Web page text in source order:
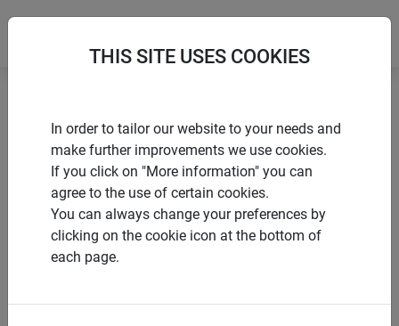
Nesting boxes Nesting box "Cube"
PRODUCTS
NESTING BOX "CUBE"
THIS SITE USES COOKIES
In order to tailor our website to your needs and
make further improvements we use cookies.
If you click on "More information" you can
agree to the use of certain cookies.
You can always change your preferences by
clicking on the cookie icon at the bottom of
each page.